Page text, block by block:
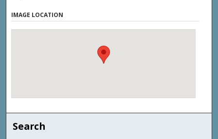
IMAGE LOCATION
Search